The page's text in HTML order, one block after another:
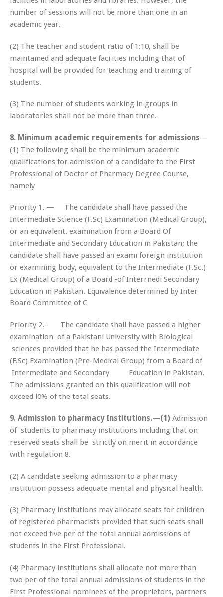
number of sessions will not be more than one in an
academic year.
(2) The teacher and student ratio of 1:10, shall be
maintained and adequate facilities including that of
hospital will be provided for teaching and training of
students.
(3) The number of students working in groups in
laboratories shall not be more than three.
8. Minimum academic requirements for admissions—
(1) The following shall be the minimum academic
qualifications for admission of a candidate to the First
Professional of Doctor of Pharmacy Degree Course,
namely
Priority 1. — The candidate shall have passed the
Intermediate Science (F.Sc) Examination (Medical Group),
or an equivalent. examination from a Board Of
Intermediate and Secondary Education in Pakistan; the
candidate shall have passed an exami foreign institution
or examining body, equivalent to the Intermediate (F.Sc.)
Ex (Medical Group) of a Board -of Interrnedi Secondary
Education in Pakistan. Equivalence determined by Inter
Board Committee of C
Priority 2.– The candidate shall have passed a higher
examination of a Pakistani University with Biological
sciences provided that he has passed the Intermediate
(F.Sc) Examination (Pre-Medical Group) from a Board of
Intermediate and Secondary Education in Pakistan.
The admissions granted on this qualification will not
exceed l0% of the total seats.
9. Admission to pharmacy Institutions.—(1) Admission
of students to pharmacy institutions including that on
reserved seats shall be strictly on merit in accordance
with regulation 8.
(2) A candidate seeking admission to a pharmacy
institution possess adequate mental and physical health.
(3) Pharmacy institutions may allocate seats for children
of registered pharmacists provided that such seats shall
not exceed five per of the total annual admissions of
students in the First Professional.
(4) Pharmacy institutions shall allocate not more than
two per of the total annual admissions of students in the
First Professional nominees of the proprietors, partners